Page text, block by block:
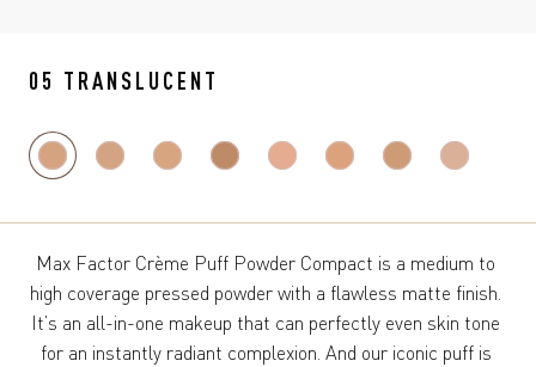
05 TRANSLUCENT
Max Factor Crème Puff Powder Compact is a medium to
high coverage pressed powder with a flawless matte finish.
It’s an all-in-one makeup that can perfectly even skin tone
for an instantly radiant complexion. And our iconic puff is